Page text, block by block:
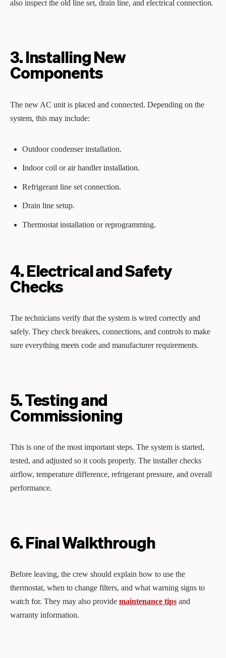
also inspect the old line set, drain line, and electrical connection.
3. Installing New
Components
The new AC unit is placed and connected. Depending on the
system, this may include:
Outdoor condenser installation.
Indoor coil or air handler installation.
Refrigerant line set connection.
Drain line setup.
Thermostat installation or reprogramming.
4. Electrical and Safety
Checks
The technicians verify that the system is wired correctly and
safely. They check breakers, connections, and controls to make
sure everything meets code and manufacturer requirements.
5. Testing and
Commissioning
This is one of the most important steps. The system is started,
tested, and adjusted so it cools properly. The installer checks
airflow, temperature difference, refrigerant pressure, and overall
performance.
6. Final Walkthrough
Before leaving, the crew should explain how to use the
thermostat, when to change filters, and what warning signs to
watch for. They may also provide maintenance tips and
warranty information.